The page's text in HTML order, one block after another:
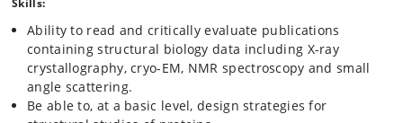
Teaching in Natural & Technical Science network is funded by the
Novo Nordisk Foundation. Students enrolled in this course will have
the opportunity to participate in networking activities such as a
seminar series, research facility visits and summer camps.
Ability to read and critically evaluate publications
containing structural biology data including X-ray
crystallography, cryo-EM, NMR spectroscopy and small
angle scattering.
Be able to, at a basic level, design strategies for